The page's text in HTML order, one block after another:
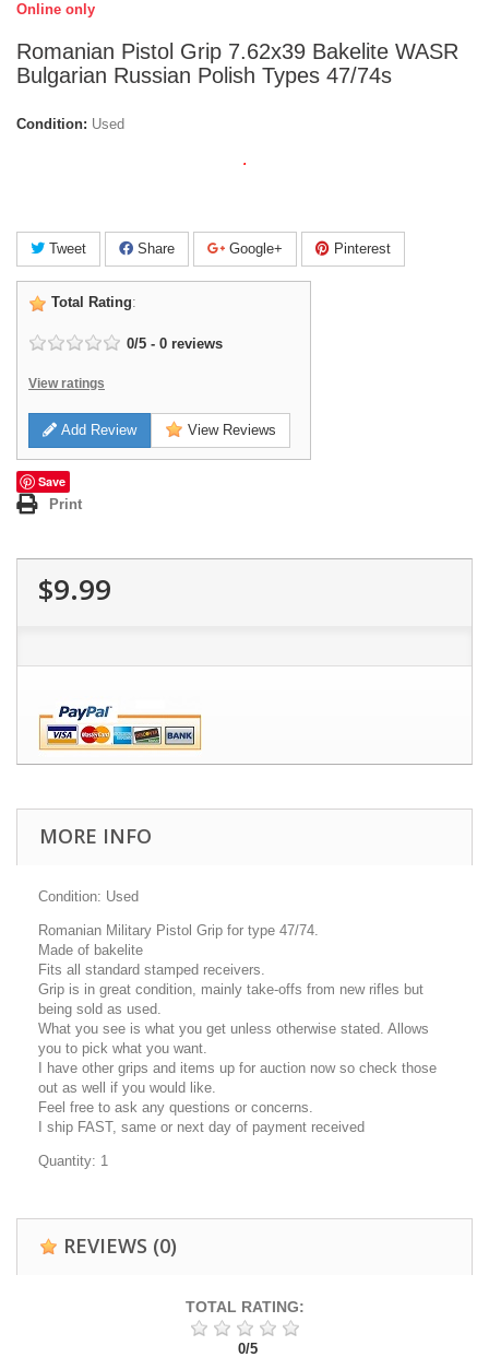
Online only
Romanian Pistol Grip 7.62x39 Bakelite WASR
Bulgarian Russian Polish Types 47/74s
Condition: Used
.
Tweet Share Google+ Pinterest
Total Rating:
0/5 - 0 reviews
View ratings
Add Review View Reviews
Save
Print
$9.99
MORE INFO
Condition: Used
Romanian Military Pistol Grip for type 47/74.
Made of bakelite
Fits all standard stamped receivers.
Grip is in great condition, mainly take-offs from new rifles but
being sold as used.
What you see is what you get unless otherwise stated. Allows
you to pick what you want.
I have other grips and items up for auction now so check those
out as well if you would like.
Feel free to ask any questions or concerns.
I ship FAST, same or next day of payment received
Quantity: 1
REVIEWS (0)
TOTAL RATING:
0/5